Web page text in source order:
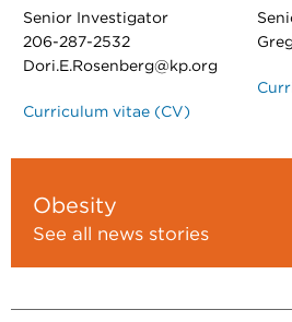
Senior Investigator
206-287-2532
Dori.E.Rosenberg@kp.org
Curriculum vitae (CV)
Obesity
See all news stories